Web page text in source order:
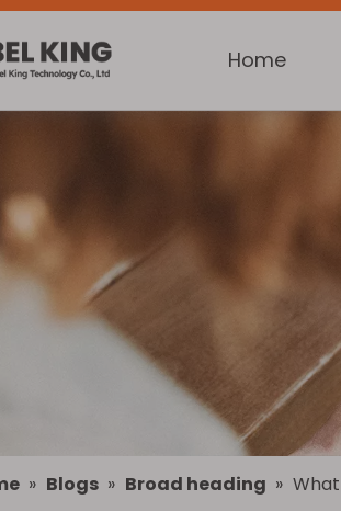
Home
» Blogs » Broad heading »